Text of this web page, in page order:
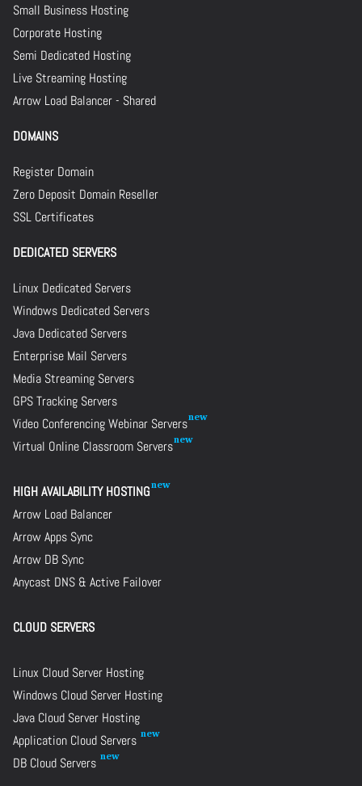
Small Business Hosting
Corporate Hosting
Semi Dedicated Hosting
Live Streaming Hosting
Arrow Load Balancer - Shared
DOMAINS
Register Domain
Zero Deposit Domain Reseller
SSL Certificates
DEDICATED SERVERS
Linux Dedicated Servers
Windows Dedicated Servers
Java Dedicated Servers
Enterprise Mail Servers
Media Streaming Servers
GPS Tracking Servers
Video Conferencing Webinar Servers
Virtual Online Classroom Servers
HIGH AVAILABILITY HOSTING
Arrow Load Balancer
Arrow Apps Sync
Arrow DB Sync
Anycast DNS & Active Failover
CLOUD SERVERS
Linux Cloud Server Hosting
Windows Cloud Server Hosting
Java Cloud Server Hosting
Application Cloud Servers
DB Cloud Servers